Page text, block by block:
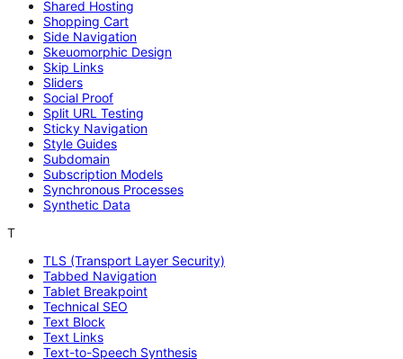
Shared Hosting
Shopping Cart
Side Navigation
Skeuomorphic Design
Skip Links
Sliders
Social Proof
Split URL Testing
Sticky Navigation
Style Guides
Subdomain
Subscription Models
Synchronous Processes
Synthetic Data
T
TLS (Transport Layer Security)
Tabbed Navigation
Tablet Breakpoint
Technical SEO
Text Block
Text Links
Text-to-Speech Synthesis